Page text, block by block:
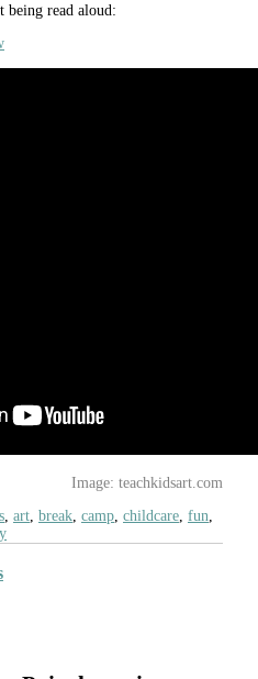
being read aloud:
Image: teachkidsart.com
, art, break, camp, childcare, fun,